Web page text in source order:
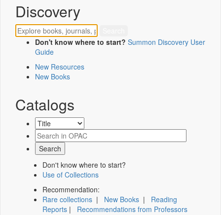
Discovery
Don't know where to start? Summon Discovery User
Guide
New Resources
New Books
Catalogs
Don't know where to start?
Use of Collections
Recommendation:
Rare collections | New Books | Reading
Reports | Recommendations from Professors